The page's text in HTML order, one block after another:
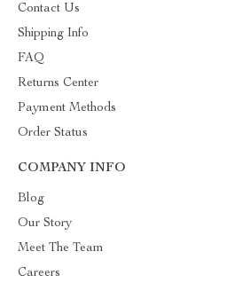
Contact Us
Shipping Info
FAQ
Returns Center
Payment Methods
Order Status
COMPANY INFO
Blog
Our Story
Meet The Team
Careers